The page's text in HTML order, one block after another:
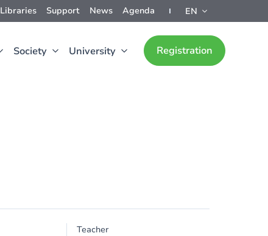
Libraries Support News Agenda EN
Society University Registration
Teacher